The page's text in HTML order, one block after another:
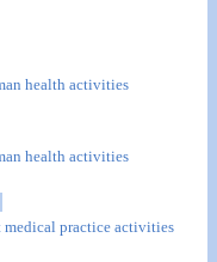
health activities
health activities
medical practice activities